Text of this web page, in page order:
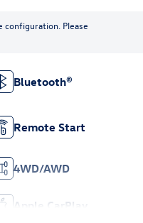
configuration. Please
Bluetooth®
Remote Start
4WD/AWD
Apple CarPlay